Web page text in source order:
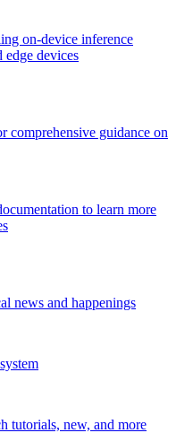
on-device inference
edge devices
comprehensive guidance on
to learn more
news and happenings
tutorials, new, and more